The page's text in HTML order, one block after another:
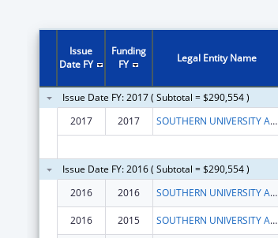
Issue
Date FY
Funding
FY
Legal Entity Name
Issue Date FY: 2017 ( Subtotal = $290,554 )
2017
2017 SOUTHERN UNIVERSITY AND ANM COLLEGE SYSTEM
Issue Date FY: 2016 ( Subtotal = $290,554 )
2016
2016 SOUTHERN UNIVERSITY AND A&M COLLEGE
2016 2015 SOUTHERN UNIVERSITY AND A&M COLLEGE